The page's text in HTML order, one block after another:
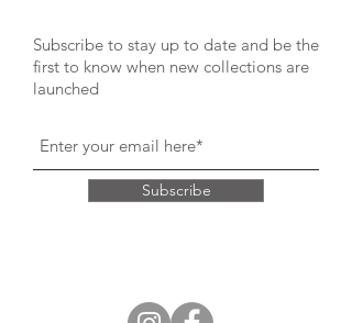
Subscribe to stay up to date and be the
first to know when new collections are
launched
Subscribe